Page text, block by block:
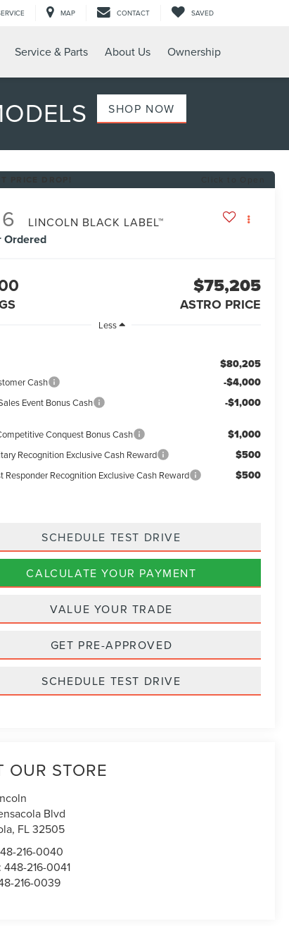
MAP CONTACT SAVED
Service & Parts About Us Ownership
SHOP NOW
LINCOLN BLACK LABEL™
Ordered
$75,205
ASTRO PRICE
Less
$80,205
Cash -$4,000
Event Bonus Cash -$1,000
Conquest Bonus Cash $1,000
Recognition Exclusive Cash Reward $500
Responder Recognition Exclusive Cash Reward $500
SCHEDULE TEST DRIVE
CALCULATE YOUR PAYMENT
VALUE YOUR TRADE
GET PRE-APPROVED
SCHEDULE TEST DRIVE
OUR STORE
Blvd
, FL32505
216-0040
448-216-0041
216-0039